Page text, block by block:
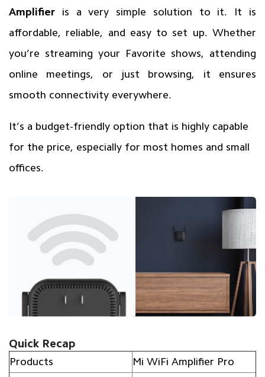
Amplifieris a very simple solution to it. It is
affordable, reliable, and easy to set up. Whether
you’re streaming your Favorite shows, attending
online meetings, or just browsing, it ensures
smooth connectivity everywhere.
It’s a budget-friendly option that is highly capable
for the price, especially for most homes and small
offices.
Quick Recap
Products Mi WiFi Amplifier Pro